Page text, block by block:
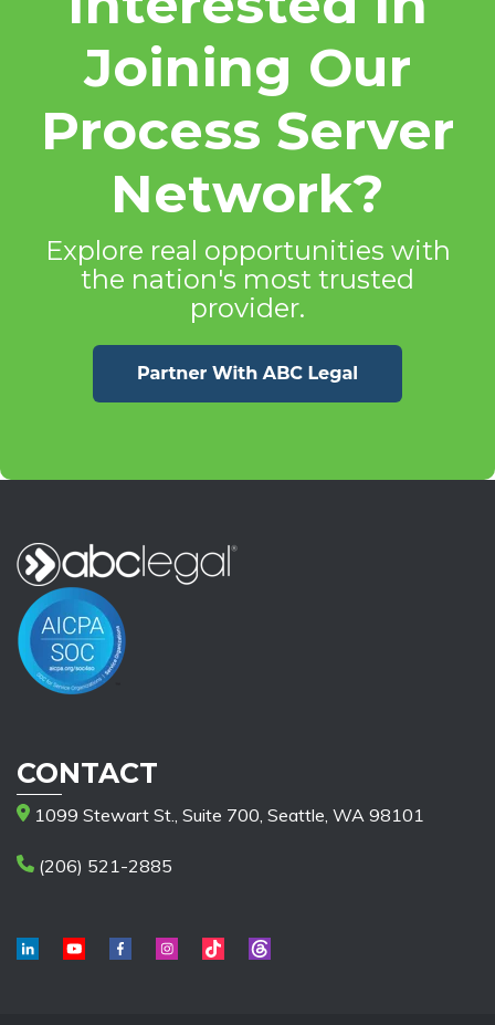
Joining Our
Process Server
Network?
Explore real opportunities with
the nation's most trusted
provider.
CONTACT
1099 Stewart St., Suite 700, Seattle, WA 98101
(206) 521-2885